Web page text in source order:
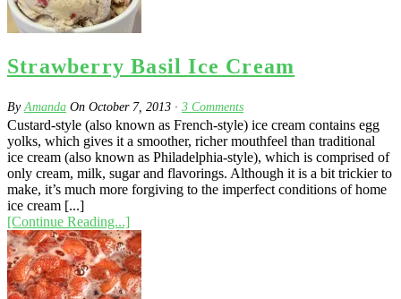
Strawberry Basil Ice Cream
ByAmanda On October 7, 2013 · 3 Comments
Custard-style (also known as French-style) ice cream contains egg
yolks, which gives it a smoother, richer mouthfeel than traditional
ice cream (also known as Philadelphia-style), which is comprised of
only cream, milk, sugar and flavorings. Although it is a bit trickier to
make, it’s much more forgiving to the imperfect conditions of home
ice cream [...]
[Continue Reading...]